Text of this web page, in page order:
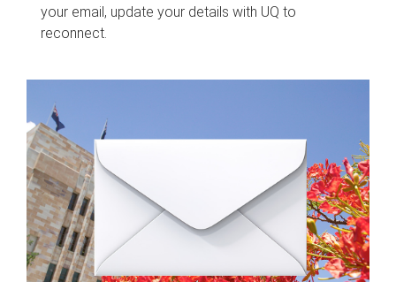
your email, update your details with UQ to
reconnect.